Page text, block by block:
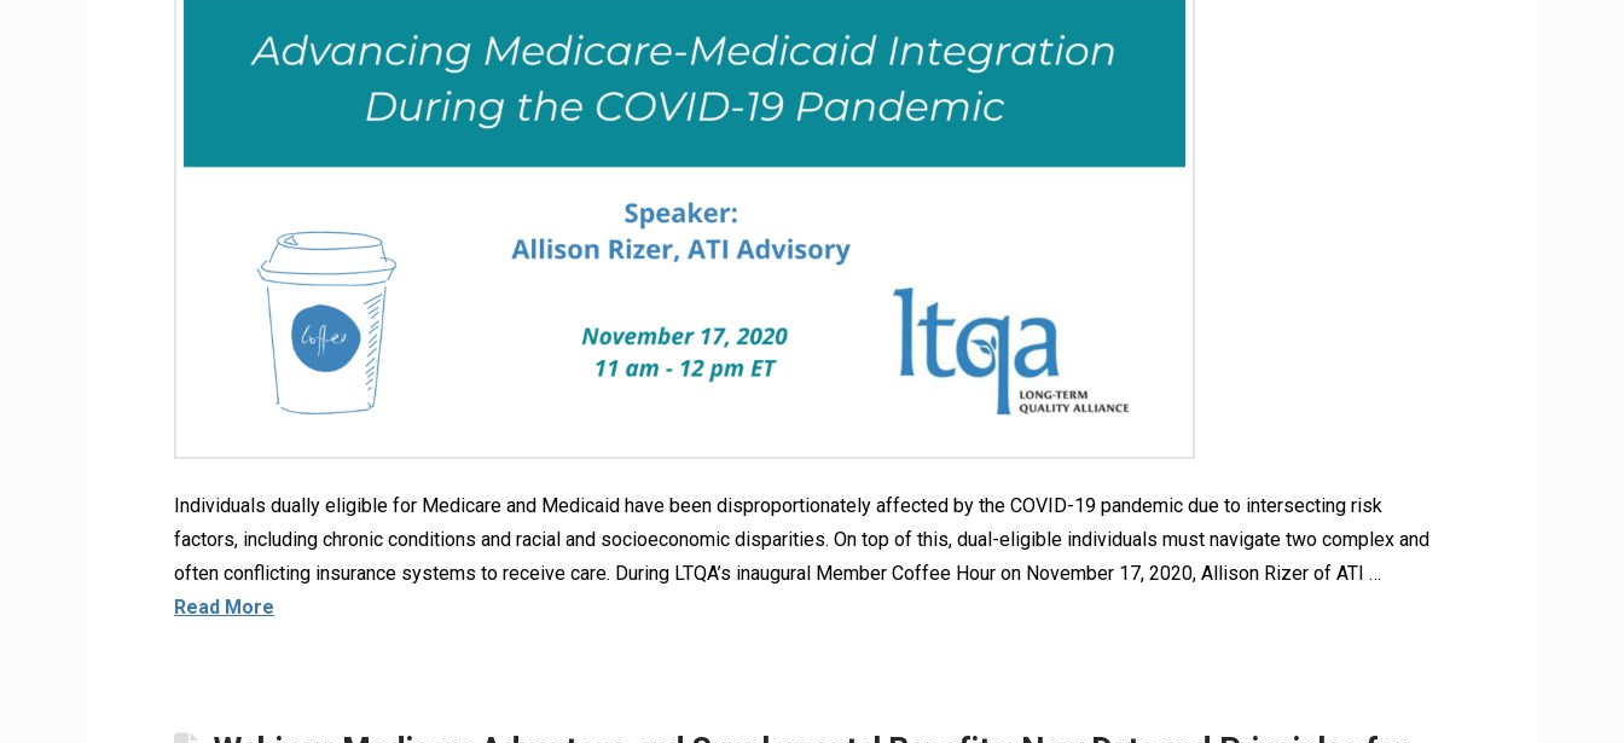
Individuals dually eligible for Medicare and Medicaid have been disproportionately affected by the COVID-19 pandemic due to intersecting risk
factors, including chronic conditions and racial and socioeconomic disparities. On top of this, dual-eligible individuals must navigate two complex and
often conflicting insurance systems to receive care. During LTQA’s inaugural Member Coffee Hour on November 17, 2020, Allison Rizer of ATI …
Read More